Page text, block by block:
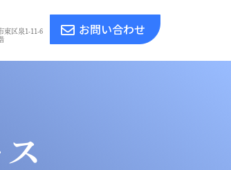
東区泉1-11-6
お問い合わせ